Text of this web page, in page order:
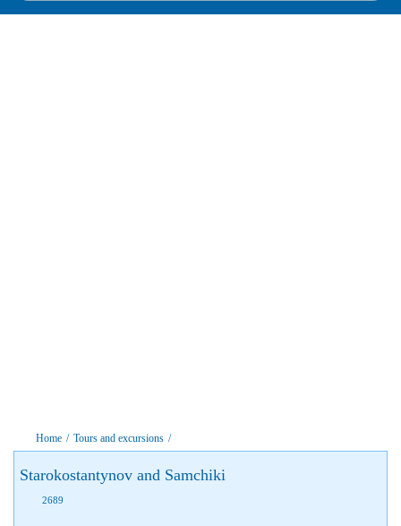
Home / Tours and excursions /
Starokostantynov and Samchiki
2689